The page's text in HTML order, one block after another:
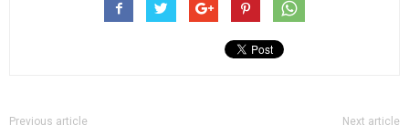
Previous article Next article